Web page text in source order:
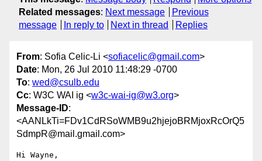
Related messages: Next message
Previous
message
In reply to Next in thread Replies
From: Sofia Celic-Li <sofiacelic@gmail.com>
Date: Mon, 26 Jul 2010 11:48:29 -0700
To: wed@csulb.edu
Cc: W3C WAI ig <w3c-wai-ig@w3.org>
Message-ID:
<AANLkTi=FDv1CdRSoWMB9u2hjejoBRMjoxRcOrQ5
SdmpR@mail.gmail.com>
Hi Wayne,